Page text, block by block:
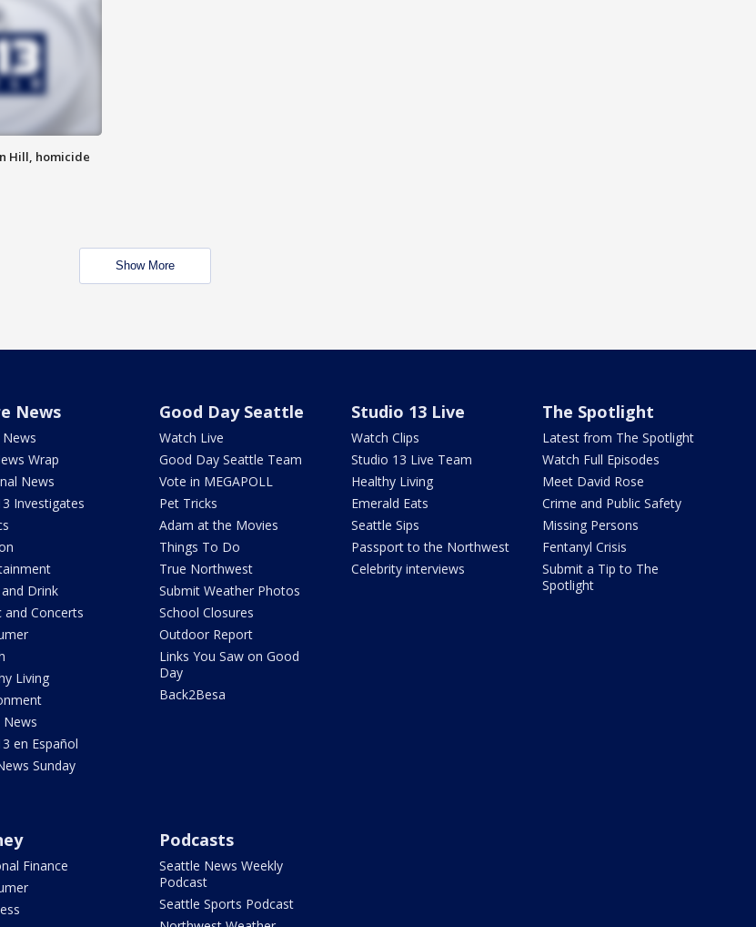
Hill, homicide
Show More
News
Wrap
News
Investigates
Drink
and Concerts
Living
News
en Español
Sunday
Good Day Seattle
Watch Live
Good Day Seattle Team
Vote in MEGAPOLL
Pet Tricks
Adam at the Movies
Things To Do
True Northwest
Submit Weather Photos
School Closures
Outdoor Report
Links You Saw on Good
Day
Back2Besa
Studio 13 Live
Watch Clips
Studio 13 Live Team
Healthy Living
Emerald Eats
Seattle Sips
Passport to the Northwest
Celebrity interviews
The Spotlight
Latest from The Spotlight
Watch Full Episodes
Meet David Rose
Crime and Public Safety
Missing Persons
Fentanyl Crisis
Submit a Tip to The
Spotlight
Finance
Podcasts
Seattle News Weekly
Podcast
Seattle Sports Podcast